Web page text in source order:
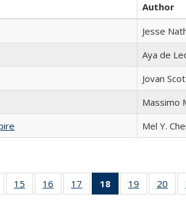
Author
Jesse
Aya de
Jovan
Massimo
Mel Y.
of 22 Full
table:
15
of 22 Full
listing table:
16
of 22 Full
listing table:
17
of 22 Full
listing table:
18
of 22 Full
listing
19
of 22 Full
listing
20